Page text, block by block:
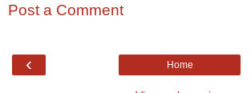
Post a Comment
‹ Home